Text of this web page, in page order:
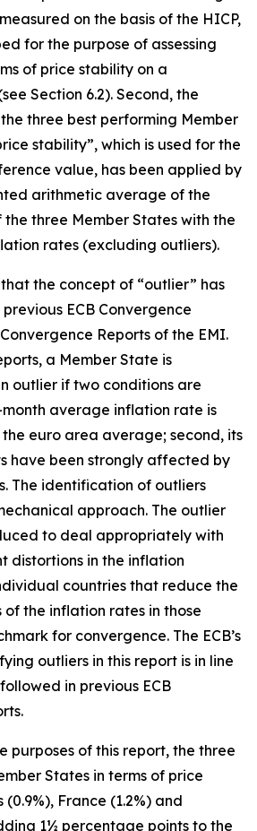
on the basis of the HICP,
for the purpose of assessing
of price stability on a
Section 6.2). Second, the
three best performing Member
stability”, which is used for the
value, has been applied by
arithmetic average of the
three Member States with the
rates (excluding outliers).
the concept of “outlier” has
ECB Convergence
Reports of the EMI.
a Member State is
outlier if two conditions are
average inflation rate is
euro area average; second, its
have been strongly affected by
The identification of outliers
approach. The outlier
to deal appropriately with
distortions in the inflation
countries that reduce the
of the inflation rates in those
for convergence. The ECB’s
outliers in this report is in line
in previous ECB
purposes of this report, the three
States in terms of price
France (1.2%) and
1½ percentage points to the